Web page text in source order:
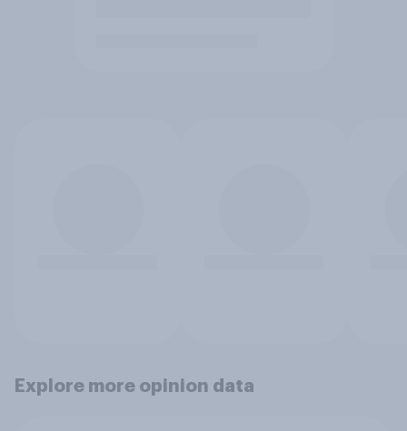
Explore more opinion data